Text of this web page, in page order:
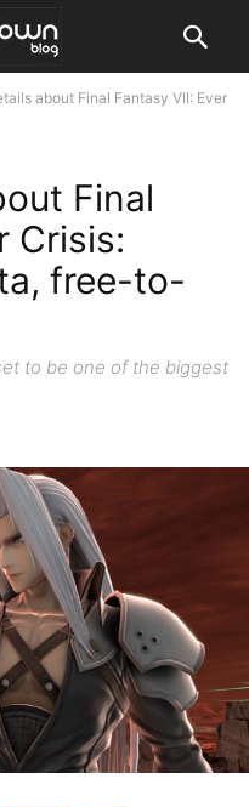
about Final Fantasy VII: Ever
Final
Crisis:
free-to-
to be one of the biggest